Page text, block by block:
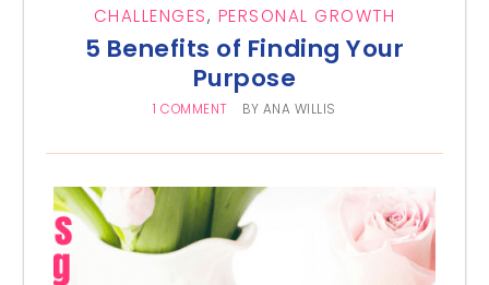
CHALLENGES, PERSONAL GROWTH
5 Benefits of Finding Your
Purpose
1 COMMENT BY ANA WILLIS